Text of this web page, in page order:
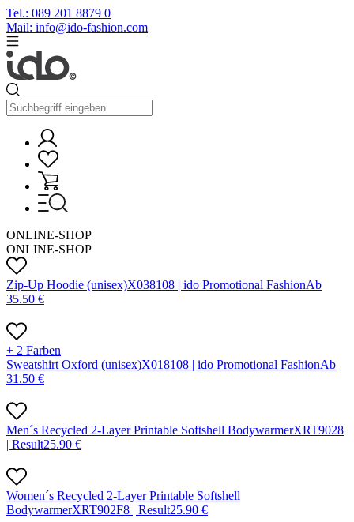
Tel.: 089 201 8879 0
Mail: info@ido-fashion.com
ONLINE-SHOP
ONLINE-SHOP
Zip-Up Hoodie (unisex)X038108 | ido Promotional FashionAb
35.50 €
+ 2 Farben
Sweatshirt Oxford (unisex)X018108 | ido Promotional FashionAb
31.50 €
Men´s Recycled 2-Layer Printable Softshell BodywarmerXRT9028
| Result25.90 €
Women´s Recycled 2-Layer Printable Softshell
BodywarmerXRT902F8 | Result25.90 €